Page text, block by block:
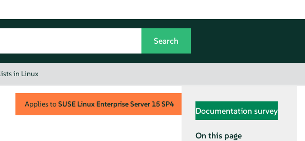
in Linux
Applies toSUSE Linux Enterprise Server 15 SP4
Documentation survey
On this page